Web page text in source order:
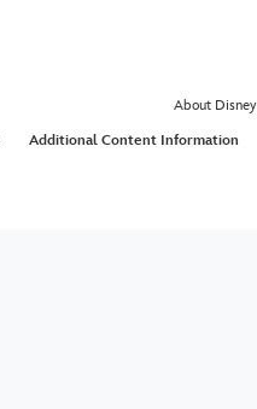
About Disney
Additional Content Information